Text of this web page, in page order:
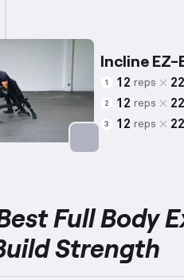
Incline EZ-
1 12 reps
2 12 reps
3 12 reps
Full Body
Strength